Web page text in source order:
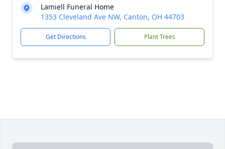
Lamiell Funeral Home
1353 Cleveland Ave NW, Canton, OH 44703
Get Directions Plant Trees